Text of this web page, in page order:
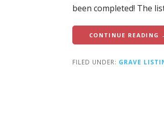
been completed! The
CONTINUE READING
FILED UNDER: GRAVE